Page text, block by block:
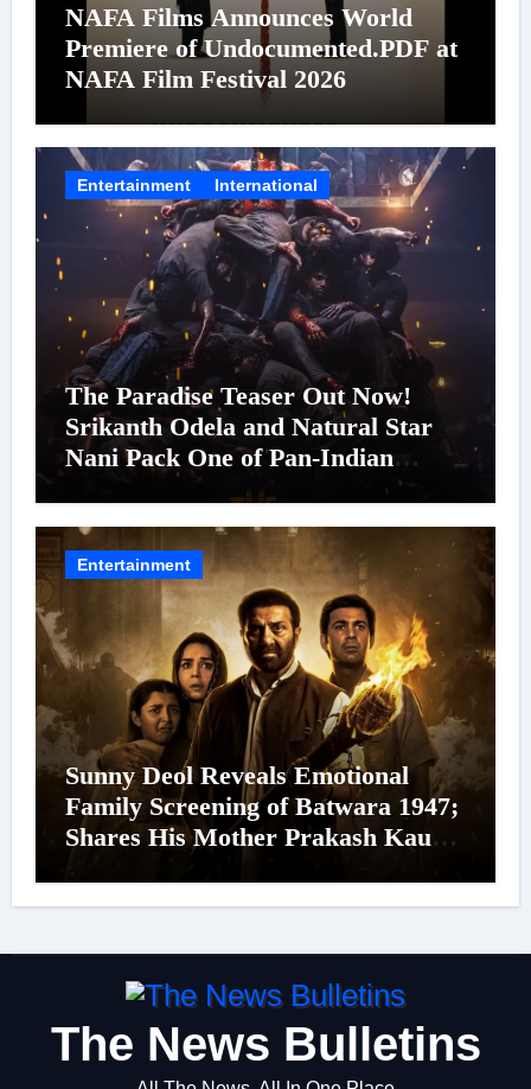
NAFA Films Announces World
Premiere of Undocumented.PDF at
NAFA Film Festival 2026
Entertainment International
The Paradise Teaser Out Now!
Srikanth Odela and Natural Star
Nani Pack One of Pan-Indian
Cinema’s Biggest Spectacles; Film
Arrives In Cinemas Worldwide on
24 September 2026
Entertainment
Sunny Deol Reveals Emotional
Family Screening of Batwara 1947;
Shares His Mother Prakash Kaur
The News Bulletins